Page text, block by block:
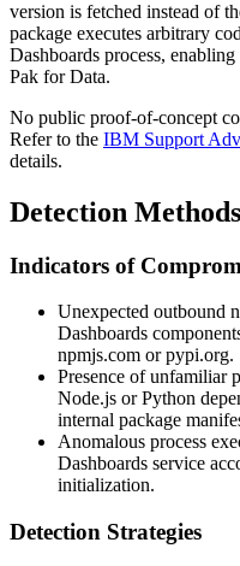
version is fetched instead of
package executes arbitrary
Dashboards process,
Pak for Data.
No public proof-of-concept
Refer to the IBM Support
details.
Detection
Indicators of
Unexpected outbound
Dashboards
npmjs.com orpypi.org.
Presence of unfamiliar
Node.js or Python
internal package
Anomalous process
Dashboards service
initialization.
Detection Strategies